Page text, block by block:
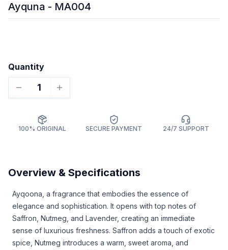
Ayquna - MA004
Quantity
1
100% ORIGINAL SECURE PAYMENT 24/7 SUPPORT
Overview & Specifications
Ayqoona, a fragrance that embodies the essence of
elegance and sophistication. It opens with top notes of
Saffron, Nutmeg, and Lavender, creating an immediate
sense of luxurious freshness. Saffron adds a touch of exotic
spice, Nutmeg introduces a warm, sweet aroma, and